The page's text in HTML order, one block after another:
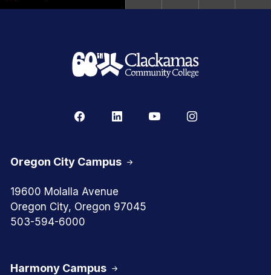
Oregon City Campus
19600 Molalla Avenue
Oregon City, Oregon 97045
503-594-6000
Harmony Campus